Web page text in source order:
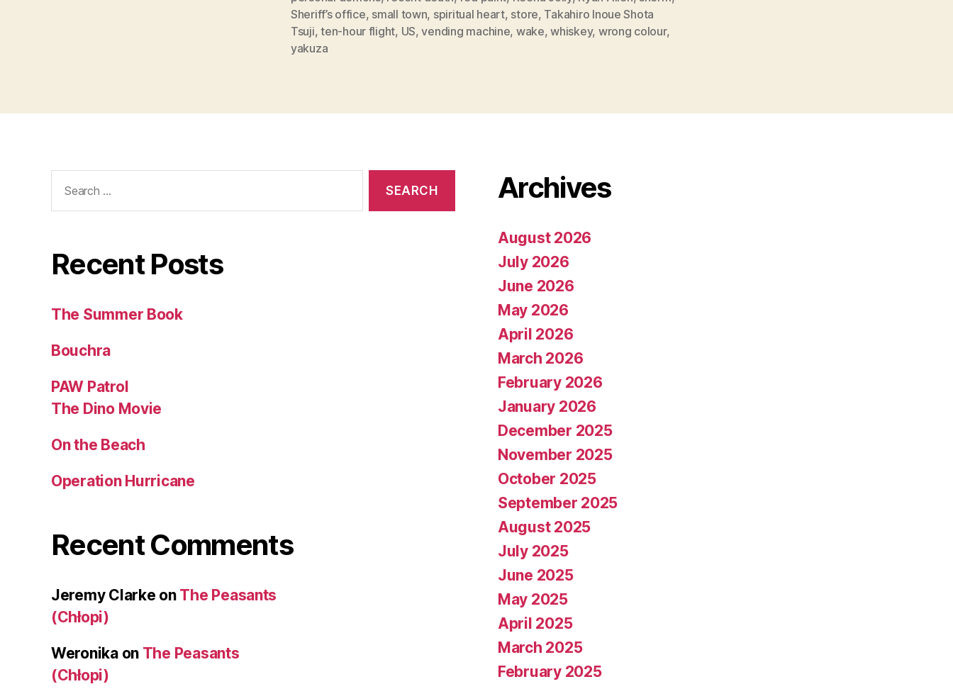
Sheriff’s office, small town, spiritual heart, store, Takahiro Inoue Shota
Tsuji,ten-hour flight, US,vending machine, wake,whiskey, wrong colour,
yakuza
for:
Recent Posts
The Summer Book
Bouchra
PAW Patrol
The Dino Movie
On the Beach
Operation Hurricane
Recent Comments
Jeremy Clarke on The Peasants
(Chłopi)
Weronikaon The Peasants
(Chłopi)
Archives
August 2026
July 2026
June 2026
May 2026
April 2026
March 2026
February 2026
January 2026
December 2025
November 2025
October 2025
September 2025
August 2025
July 2025
June 2025
May 2025
April 2025
March 2025
February 2025